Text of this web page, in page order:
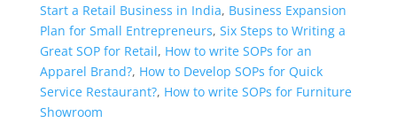
Start a Retail Business in India, Business Expansion
Plan for Small Entrepreneurs, Six Steps to Writing a
Great SOP for Retail, How to write SOPs for an
Apparel Brand?, How to Develop SOPs for Quick
Service Restaurant?, How to write SOPs for Furniture
Showroom